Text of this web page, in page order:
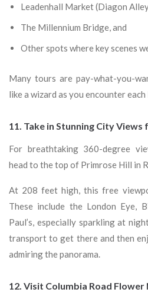
Leadenhall Market (Diagon
The Millennium Bridge, and
Other spots where key scenes
Many tours are pay-what-you-
like a wizard as you encounter
11. Take in Stunning City
For breathtaking 360-degree
head to the top of Primrose Hill in
At 208 feet high, this free
These include the London Eye,
Paul’s, especially sparkling at
transport to get there and then
admiring the panorama.
12. Visit Columbia Road